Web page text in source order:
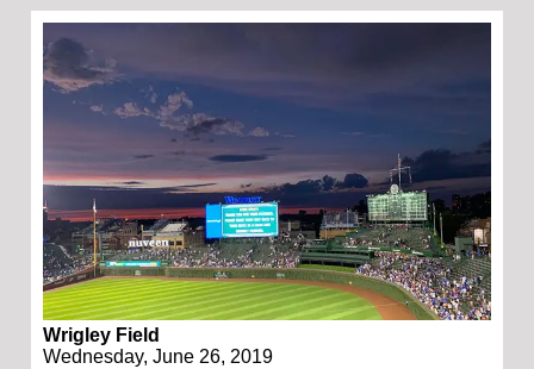
Wrigley Field
Wednesday, June 26, 2019